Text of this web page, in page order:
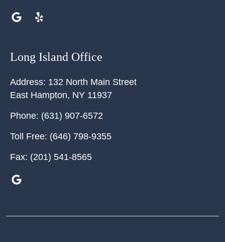
Long Island Office
Address: 132 North Main Street
East Hampton, NY 11937
Phone: (631) 907-6572
Toll Free: (646) 798-9355
Fax: (201) 541-8565